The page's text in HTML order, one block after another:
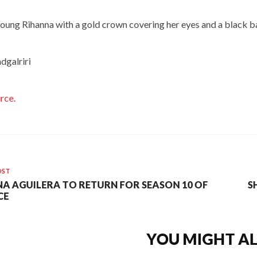
Rihanna with a gold crown covering her eyes and a black
AGUILERA TO RETURN FOR SEASON 10 OF
YOU MIGHT